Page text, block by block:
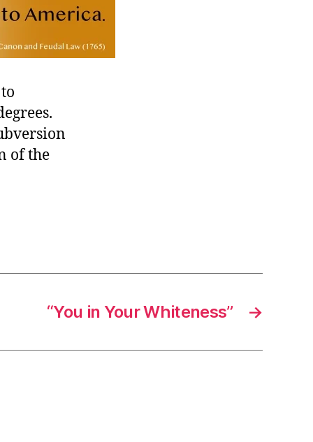
of the
→
“You in Your Whiteness”